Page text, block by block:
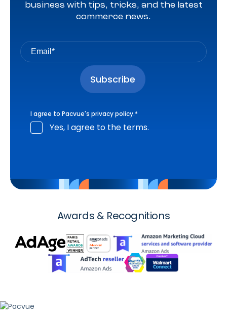
business with tips, tricks, and the latest
commerce news.
I agree to Pacvue's privacy policy.*
Yes, I agree to the terms.
Awards & Recognitions